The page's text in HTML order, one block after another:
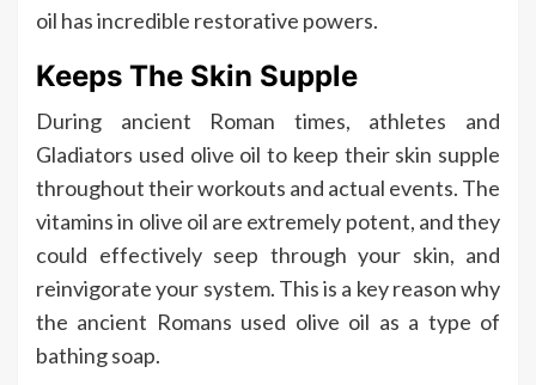
oil has incredible restorative powers.
Keeps The Skin Supple
During ancient Roman times, athletes and
Gladiators used olive oil to keep their skin supple
throughout their workouts and actual events. The
vitamins in olive oil are extremely potent, and they
could effectively seep through your skin, and
reinvigorate your system. This is a key reason why
the ancient Romans used olive oil as a type of
bathing soap.